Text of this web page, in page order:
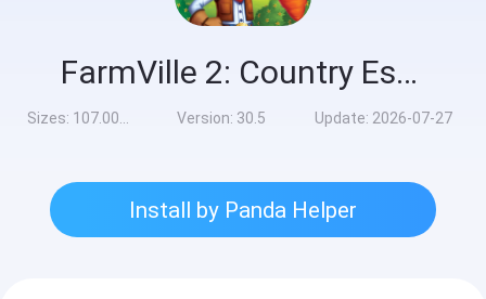
FarmVille 2: Country Escape Hack
Sizes: 107.00MB Version: 30.5 Update: 2026-07-27
Install by Panda Helper